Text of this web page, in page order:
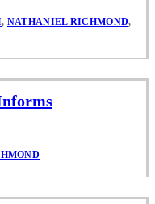
, NATHANIEL RICHMOND,